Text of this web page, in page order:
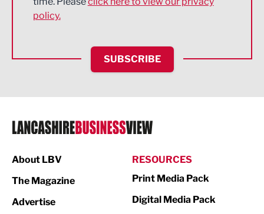
Environmental
Food & Drink
IT and Technology
Legal Services
Logistics
Manufacturing
policy.
SUBSCRIBE
About LBV
The Magazine
Advertise
RESOURCES
Print Media Pack
Digital Media Pack